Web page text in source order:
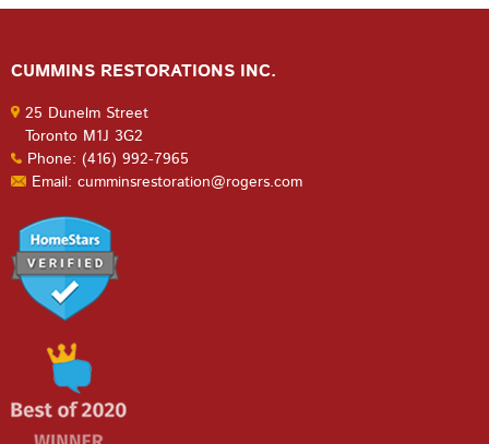
CUMMINS RESTORATIONS INC.
25 Dunelm Street
Toronto M1J 3G2
Phone: (416) 992-7965
Email: cumminsrestoration@rogers.com